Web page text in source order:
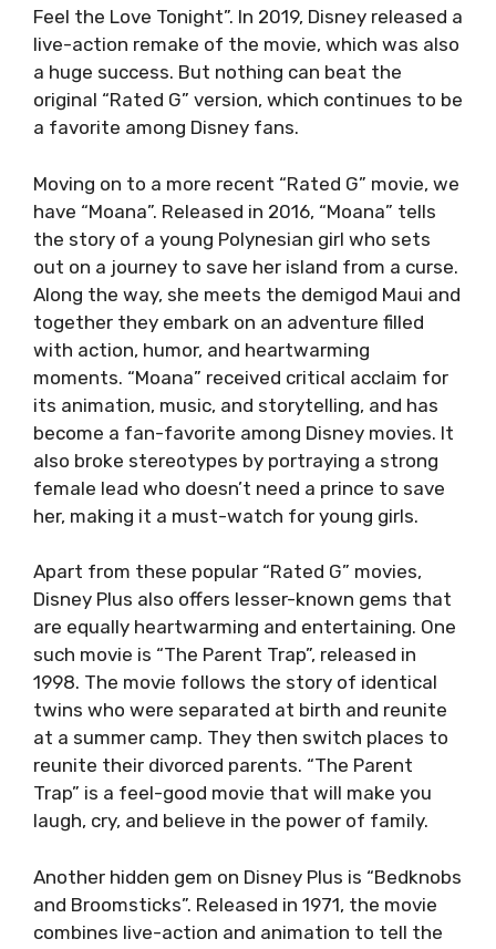
Feel the Love Tonight”. In 2019, Disney released a
live-action remake of the movie, which was also
a huge success. But nothing can beat the
original “Rated G” version, which continues to be
a favorite among Disney fans.
Moving on to a more recent “Rated G” movie, we
have “Moana”. Released in 2016, “Moana” tells
the story of a young Polynesian girl who sets
out on a journey to save her island from a curse.
Along the way, she meets the demigod Maui and
together they embark on an adventure filled
with action, humor, and heartwarming
moments. “Moana” received critical acclaim for
its animation, music, and storytelling, and has
become a fan-favorite among Disney movies. It
also broke stereotypes by portraying a strong
female lead who doesn’t need a prince to save
her, making it a must-watch for young girls.
Apart from these popular “Rated G” movies,
Disney Plus also offers lesser-known gems that
are equally heartwarming and entertaining. One
such movie is “The Parent Trap”, released in
1998. The movie follows the story of identical
twins who were separated at birth and reunite
at a summer camp. They then switch places to
reunite their divorced parents. “The Parent
Trap” is a feel-good movie that will make you
laugh, cry, and believe in the power of family.
Another hidden gem on Disney Plus is “Bedknobs
and Broomsticks”. Released in 1971, the movie
combines live-action and animation to tell the